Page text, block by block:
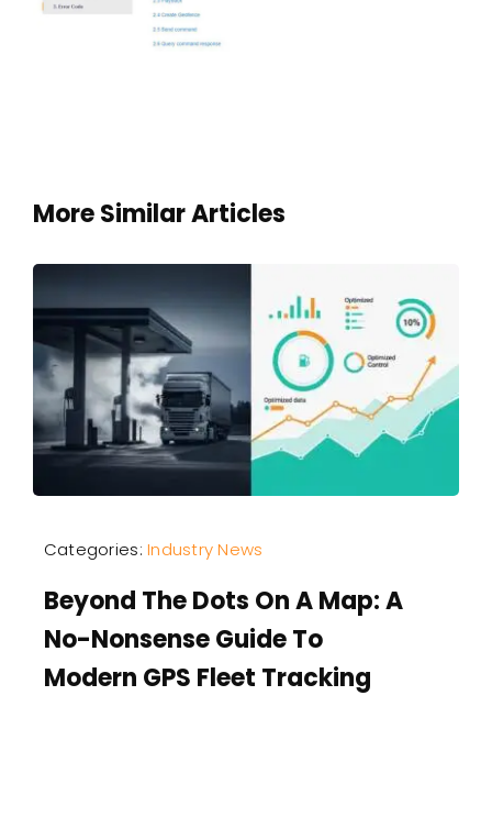
More Similar Articles
Categories:Industry News
Beyond The Dots On A Map: A
No-Nonsense Guide To
Modern GPS Fleet Tracking